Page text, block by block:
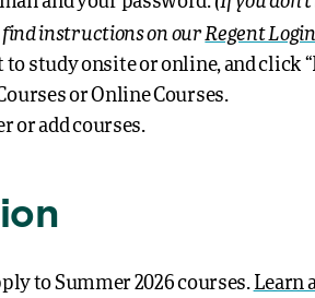
instructions on ourRegent
study onsite or online, and click
or Online Courses.
or add courses.
to Summer 2026 courses. Learn